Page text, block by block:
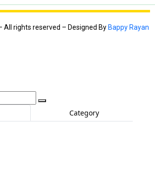
All rights reserved – Designed By Bappy Rayan
Category